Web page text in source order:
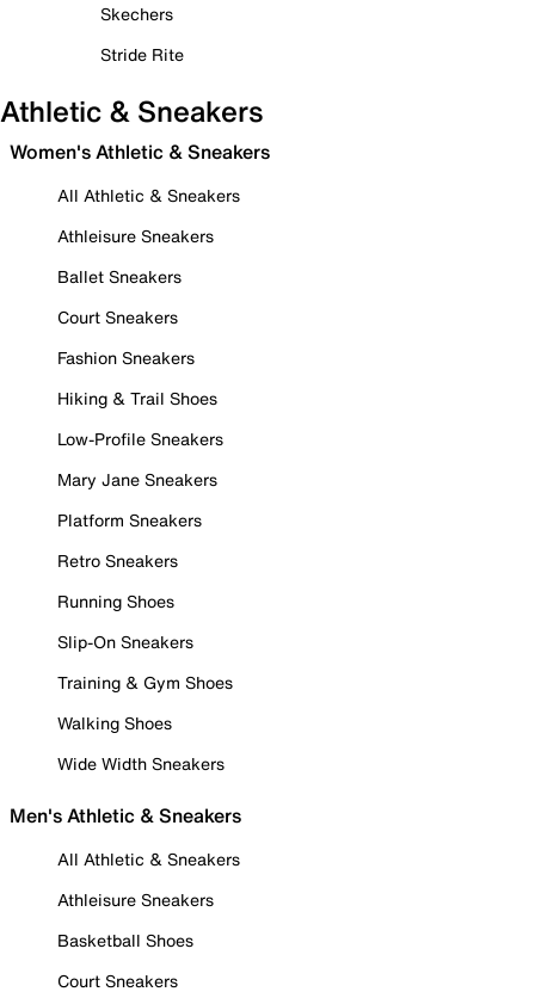
Skechers
Stride Rite
Athletic & Sneakers
Women's Athletic & Sneakers
All Athletic & Sneakers
Athleisure Sneakers
Ballet Sneakers
Court Sneakers
Fashion Sneakers
Hiking & Trail Shoes
Low-Profile Sneakers
Mary Jane Sneakers
Platform Sneakers
Retro Sneakers
Running Shoes
Slip-On Sneakers
Training & Gym Shoes
Walking Shoes
Wide Width Sneakers
Men's Athletic & Sneakers
All Athletic & Sneakers
Athleisure Sneakers
Basketball Shoes
Court Sneakers